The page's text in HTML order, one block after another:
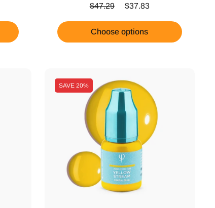
Regular price
$47.29 Sale price
$37.83
Choose options
SAVE 20%